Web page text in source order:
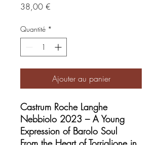
38,00 €
Quantité *
Ajouter au panier
Castrum Roche Langhe
Nebbiolo 2023 – A Young
Expression of Barolo Soul